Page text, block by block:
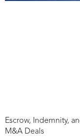
Escrow, Indemnity,
M&A Deals